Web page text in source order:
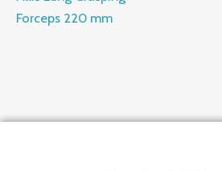
Forceps 220 mm